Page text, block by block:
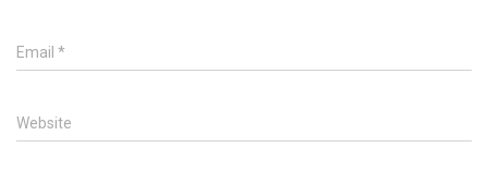
Email *
Website